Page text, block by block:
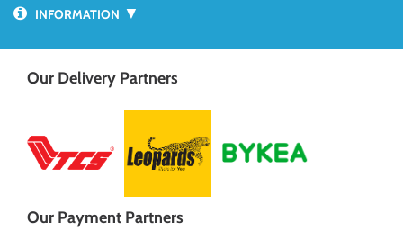
INFORMATION ▼
Our Delivery Partners
Our Payment Partners